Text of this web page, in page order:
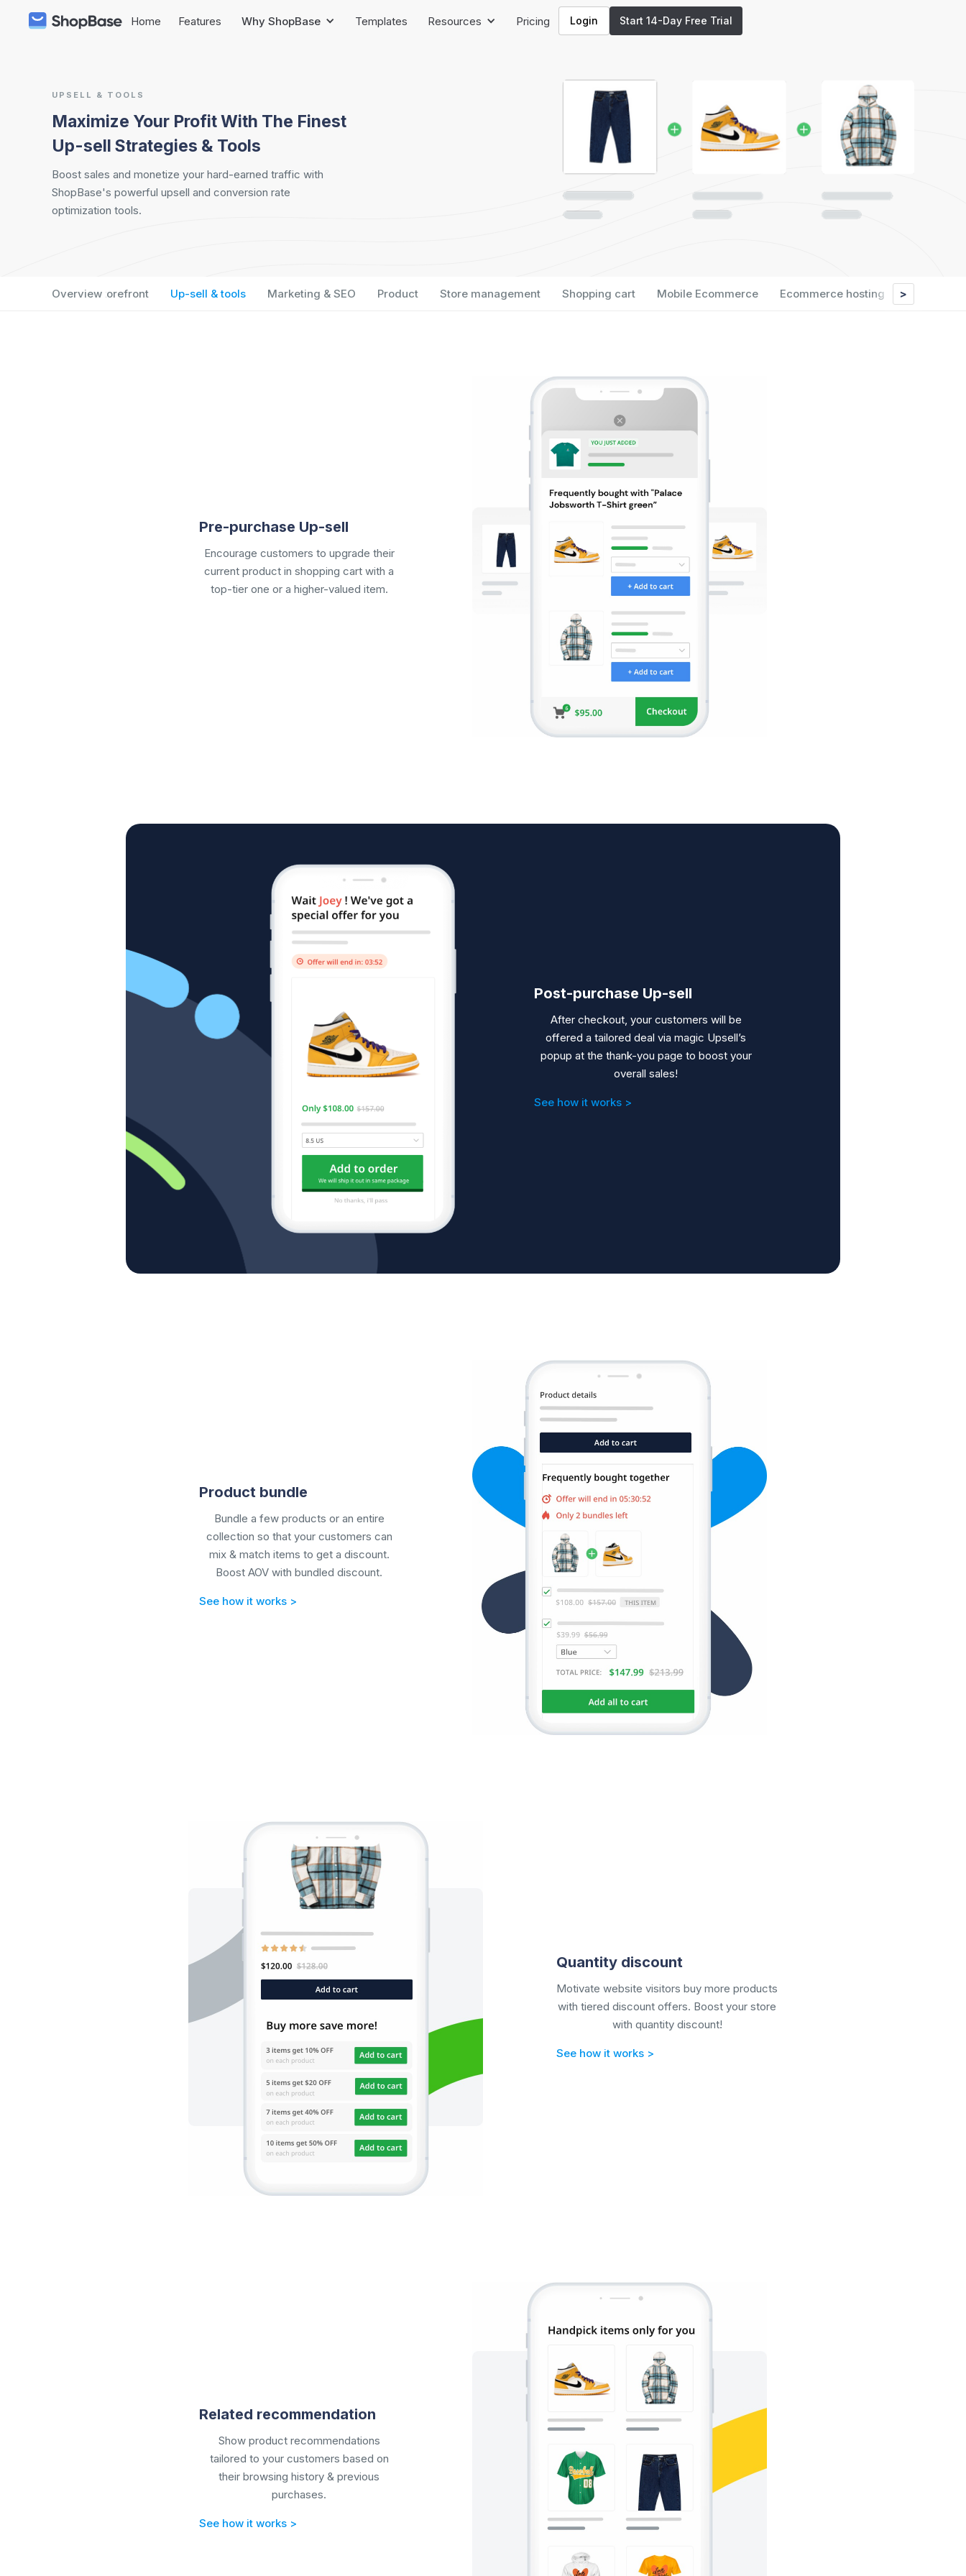
Home Features Why ShopBase Templates Resources Pricing Login Start 14-Day Free Trial
UPSELL & TOOLS
Maximize Your Profit With The Finest
Up-sell Strategies & Tools
Boost sales and monetize your hard-earned traffic with
ShopBase's powerful upsell and conversion rate
optimization tools.
>
OverviewStorefront Up-sell & tools Marketing & SEO Product Store management Shopping cart Mobile Ecommerce Ecommerce hosting
Pre-purchase Up-sell
Encourage customers to upgrade their
current product in shopping cart with a
top-tier one or a higher-valued item.
Post-purchase Up-sell
After checkout, your customers will be
offered a tailored deal via magic Upsell’s
popup at the thank-you page to boost your
overall sales!
See how it works >
Product bundle
Bundle a few products or an entire
collection so that your customers can
mix & match items to get a discount.
Boost AOV with bundled discount.
See how it works >
Quantity discount
Motivate website visitors buy more products
with tiered discount offers. Boost your store
with quantity discount!
See how it works >
Related recommendation
Show product recommendations
tailored to your customers based on
their browsing history & previous
purchases.
See how it works >